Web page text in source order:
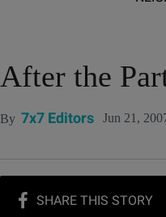
After the
By 7x7 Editors Jun 21,